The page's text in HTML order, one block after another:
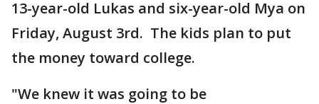
13-year-old Lukas and six-year-old Mya on
Friday, August 3rd. The kids plan to put
the money toward college.
"We knew it was going to be